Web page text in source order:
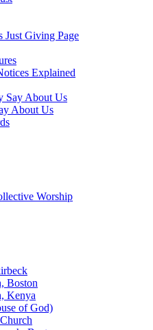
Just Giving Page
Explained
Say About Us
About Us
Worship
Boston
Kenya
of God)